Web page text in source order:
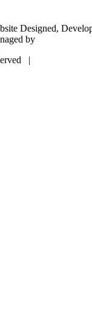
Designed,
by
|